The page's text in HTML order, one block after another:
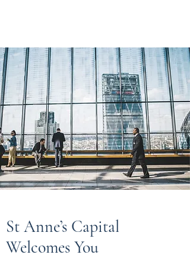
St Anne’s Capital
Welcomes You